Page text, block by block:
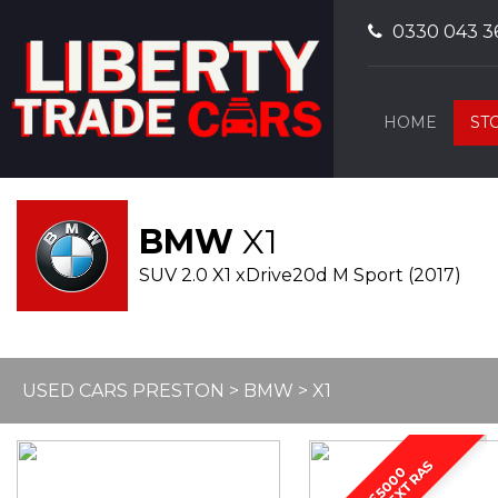
0330 043
HOME
BMW X1
SUV 2.0 X1 xDrive20d M Sport (2017)
USED CARS PRESTON > BMW > X1